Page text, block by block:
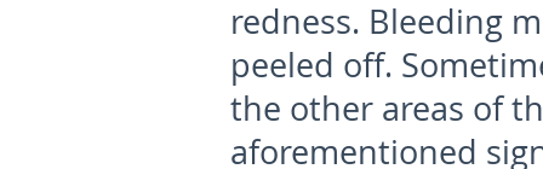
redness. Bleeding
peeled off.
the other areas of
aforementioned